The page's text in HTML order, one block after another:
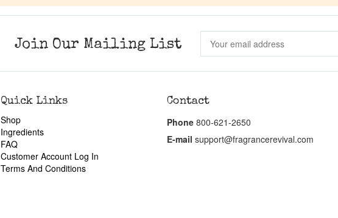
Join Our Mailing List
Quick Links
Shop
Ingredients
FAQ
Customer Account Log In
Terms And Conditions
Contact
Phone 800-621-2650
E-mail support@fragrancerevival.com